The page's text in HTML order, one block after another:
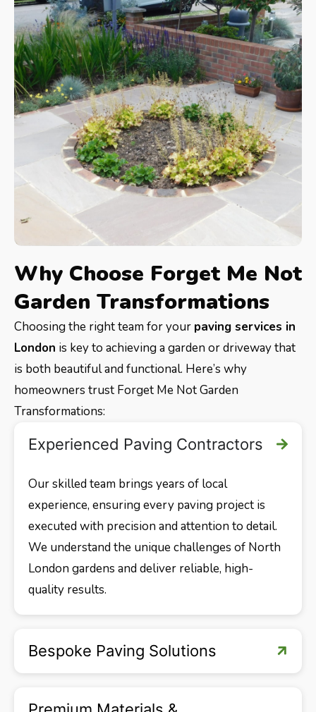
Why Choose Forget Me Not
Garden Transformations
Choosing the right team for your paving services in
London is key to achieving a garden or driveway that
is both beautiful and functional. Here’s why
homeowners trust Forget Me Not Garden
Transformations:
Experienced Paving Contractors
Our skilled team brings years of local
experience, ensuring every paving project is
executed with precision and attention to detail.
We understand the unique challenges of North
London gardens and deliver reliable, high-
quality results.
Bespoke Paving Solutions